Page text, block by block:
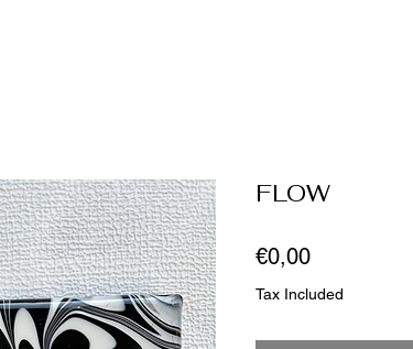
FLOW
€0,00Price
Tax Included